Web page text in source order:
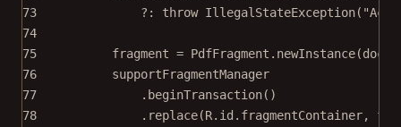
73
?: throw IllegalStateException(
74
75
fragment = PdfFragment. newInstance
76
supportFragmentManager
77
. beginTransaction()
78
. replace(R.id.fragmentContainer,